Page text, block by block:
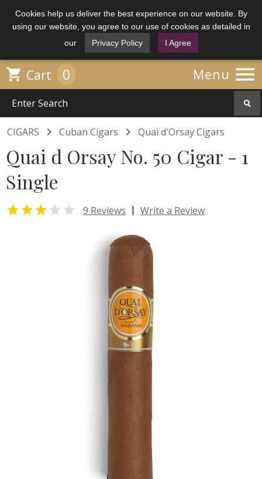
Cookies help us deliver the best experience on our website. By
using our website, you agree to our use of cookies as detailed in
our
Privacy Policy I Agree
Menu 
 Cart 0
CIGARS  Cuban Cigars  Quai d'Orsay Cigars
Quai d Orsay No. 50 Cigar - 1
Single
  9 Reviews | Write a Review